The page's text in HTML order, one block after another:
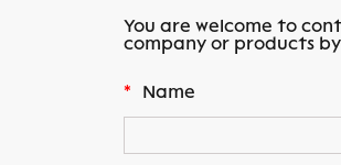
You are welcome to
company or products
* Name